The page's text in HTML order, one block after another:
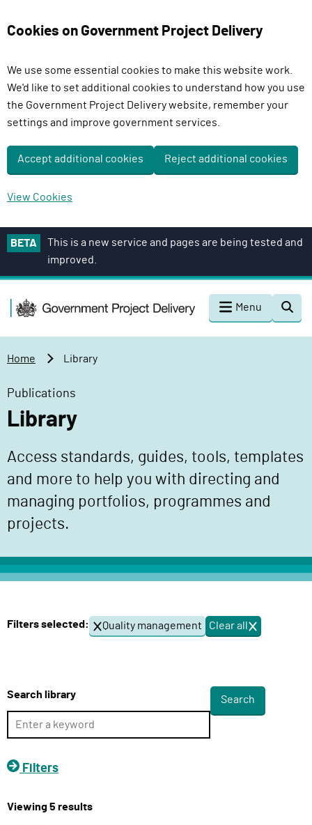
Cookies on Government Project Delivery
We use some essential cookies to make this website work.
We'd like to set additional cookies to understand how you use
the Government Project Delivery website, remember your
settings and improve government services.
Accept additional cookies Reject additional cookies
View Cookies
m
BETA
This is a new service and pages are being tested and
improved.
G
o
v
e
n
e
t
P
j
c
t
F
n
t
Menu
Home Library
Publications
Library
Access standards, guides, tools, templates
and more to help you with directing and
managing portfolios, programmes and
projects.
Filters selected: Quality management Clear all
f
e
s
Search library
Filters
Viewing 5 results